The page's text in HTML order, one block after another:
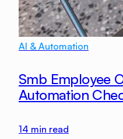
AI & Automation
Smb Employee
Automation
14 min read